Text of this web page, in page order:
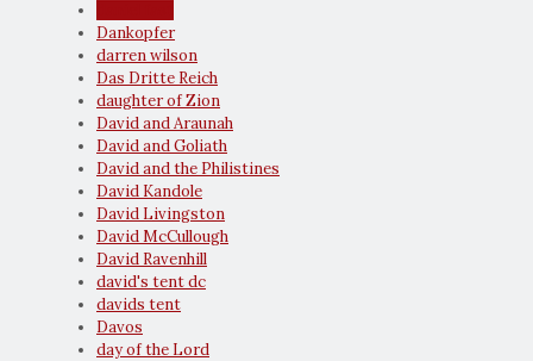
Dankopfer
darren wilson
Das Dritte Reich
daughter of Zion
David and Araunah
David and Goliath
David and the Philistines
David Kandole
David Livingston
David McCullough
David Ravenhill
david's tent dc
davids tent
Davos
day of the Lord